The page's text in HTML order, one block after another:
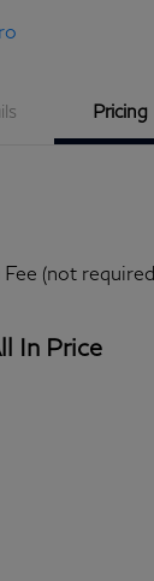
Pricing
(not
In Price